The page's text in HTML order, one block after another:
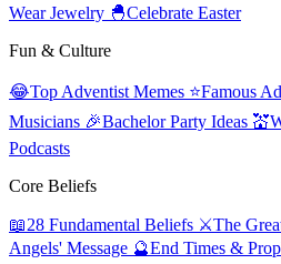
Wear Jewelry 🐣Celebrate Easter
Fun & Culture
😂Top Adventist Memes ⭐Famous
Musicians 🎉Bachelor Party Ideas 💒
Podcasts
Core Beliefs
📖28 Fundamental Beliefs ⚔️The
Angels' Message 🔮End Times &